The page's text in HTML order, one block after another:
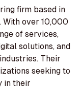
firm based in
With over 10,000
of services,
solutions, and
Their
seeking to
in their